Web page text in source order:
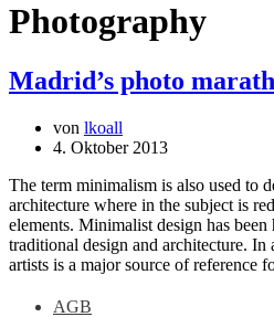
Photography
Madrid’s photo
von lkoall
4. Oktober 2013
The term minimalism is also used to
architecture where in the subject is
elements. Minimalist design has
traditional design and architecture.
artists is a major source of reference
AGB